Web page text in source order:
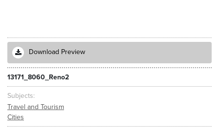
Download Preview
13171_8060_Reno2
Subjects
Travel and Tourism
Cities